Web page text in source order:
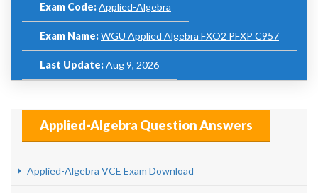
Exam Code:Applied-Algebra
Exam Name:WGU Applied Algebra FXO2 PFXP C957
Last Update:Aug 9, 2026
Applied-Algebra Question Answers
Applied-Algebra VCE Exam Download